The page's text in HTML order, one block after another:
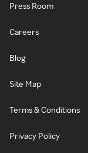
Press Room
Careers
Blog
Site Map
Terms & Conditions
Privacy Policy